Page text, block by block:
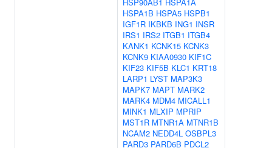
HSPA1B HSPA5 HSPB1
IGF1R IKBKB ING1 INSR
IRS1 IRS2 ITGB1 ITGB4
KANK1 KCNK15 KCNK3
KCNK9 KIAA0930 KIF1C
KIF23 KIF5B KLC1 KRT18
LARP1 LYST MAP3K3
MAPK7 MAPT MARK2
MARK4 MDM4 MICALL1
MINK1 MLXIP MPRIP
MST1R MTNR1A MTNR1B
NCAM2 NEDD4L OSBPL3
PARD3 PARD6B PDCL2